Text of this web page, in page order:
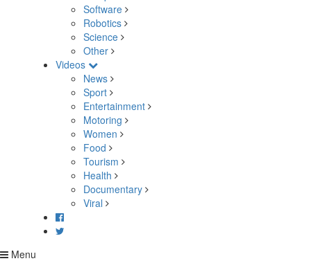
Software
Robotics
Science
Other
Videos
News
Sport
Entertainment
Motoring
Women
Food
Tourism
Health
Documentary
Viral
Menu